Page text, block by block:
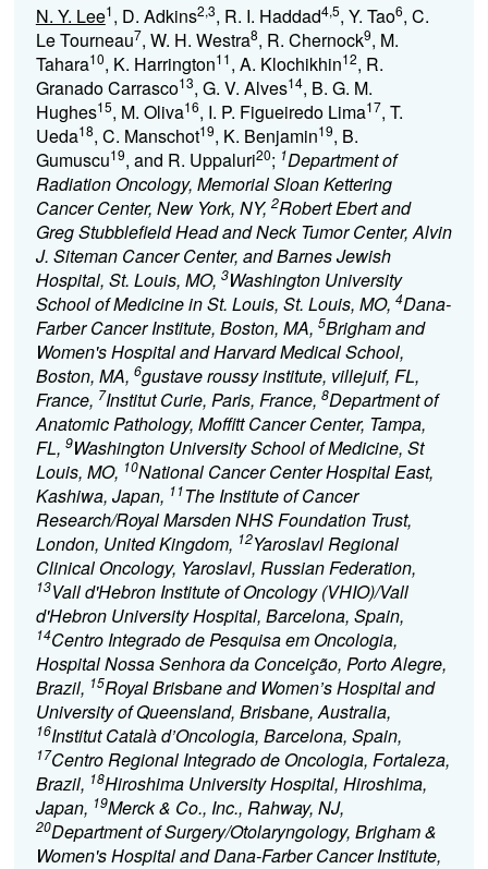
N. Y. Lee1, D. Adkins2,3, R. I. Haddad4,5, Y. Tao6, C.
Le Tourneau7, W. H. Westra8, R. Chernock9, M.
Tahara10, K. Harrington11, A. Klochikhin12, R.
Granado Carrasco13, G. V. Alves14, B. G. M.
Hughes15, M. Oliva16, I. P. Figueiredo Lima17, T.
Ueda18, C. Manschot19, K. Benjamin19, B.
Gumuscu19, and R. Uppaluri20; 1Department of
Radiation Oncology, Memorial Sloan Kettering
Cancer Center, New York, NY, 2Robert Ebert and
Greg Stubblefield Head and Neck Tumor Center, Alvin
J. Siteman Cancer Center, and Barnes Jewish
Hospital, St. Louis, MO, 3Washington University
School of Medicine in St. Louis, St. Louis, MO, 4Dana-
Farber Cancer Institute, Boston, MA, 5Brigham and
Women's Hospital and Harvard Medical School,
Boston, MA, 6gustave roussy institute, villejuif, FL,
France, 7Institut Curie, Paris, France, 8Department of
Anatomic Pathology, Moffitt Cancer Center, Tampa,
FL, 9Washington University School of Medicine, St
Louis, MO, 10National Cancer Center Hospital East,
Kashiwa, Japan, 11The Institute of Cancer
Research/Royal Marsden NHS Foundation Trust,
London, United Kingdom, 12Yaroslavl Regional
Clinical Oncology, Yaroslavl, Russian Federation,
13Vall d'Hebron Institute of Oncology (VHIO)/Vall
d'Hebron University Hospital, Barcelona, Spain,
14Centro Integrado de Pesquisa em Oncologia,
Hospital Nossa Senhora da Conceição, Porto Alegre,
Brazil, 15Royal Brisbane and Women’s Hospital and
University of Queensland, Brisbane, Australia,
16Institut Català d’Oncologia, Barcelona, Spain,
17Centro Regional Integrado de Oncologia, Fortaleza,
Brazil, 18Hiroshima University Hospital, Hiroshima,
Japan, 19Merck & Co., Inc., Rahway, NJ,
20Department of Surgery/Otolaryngology, Brigham &
Women's Hospital and Dana-Farber Cancer Institute,